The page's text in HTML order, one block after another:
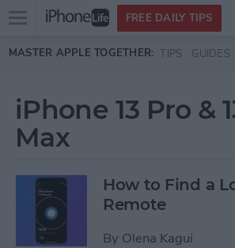
Skip to main content
Open
menu
FREE DAILY TIPS
MASTER APPLE TOGETHER: TIPS GUIDES
iPhone 13 Pro &
Max
How to Find a
Remote
By Olena Kagui